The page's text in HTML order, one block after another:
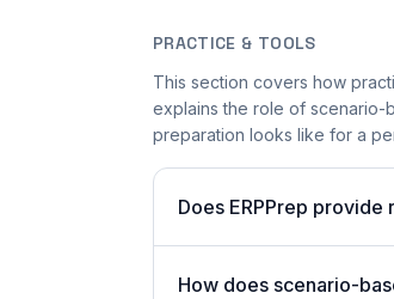
PRACTICE & TOOLS
This section covers how
explains the role of scenario-
preparation looks like for a
Does ERPPrep provide
How does scenario-